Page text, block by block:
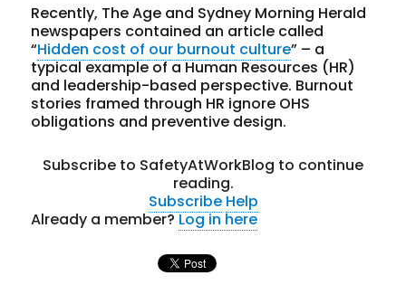
Recently, The Age and Sydney Morning Herald
newspapers contained an article called
“Hidden cost of our burnout culture” – a
typical example of a Human Resources (HR)
and leadership-based perspective. Burnout
stories framed through HR ignore OHS
obligations and preventive design.
Subscribe to SafetyAtWorkBlog to continue
reading.
Subscribe Help
Already a member?Log in here